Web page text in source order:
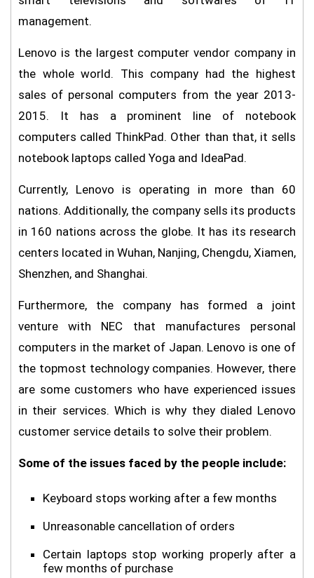
management.
Lenovo is the largest computer vendor company in
the whole world. This company had the highest
sales of personal computers from the year 2013-
2015. It has a prominent line of notebook
computers called ThinkPad. Other than that, it sells
notebook laptops called Yoga and IdeaPad.
Currently, Lenovo is operating in more than 60
nations. Additionally, the company sells its products
in 160 nations across the globe. It has its research
centers located in Wuhan, Nanjing, Chengdu, Xiamen,
Shenzhen, and Shanghai.
Furthermore, the company has formed a joint
venture with NEC that manufactures personal
computers in the market of Japan. Lenovo is one of
the topmost technology companies. However, there
are some customers who have experienced issues
in their services. Which is why they dialed Lenovo
customer service details to solve their problem.
Some of the issues faced by the people include:
Keyboard stops working after a few months
Unreasonable cancellation of orders
Certain laptops stop working properly after a
few months of purchase